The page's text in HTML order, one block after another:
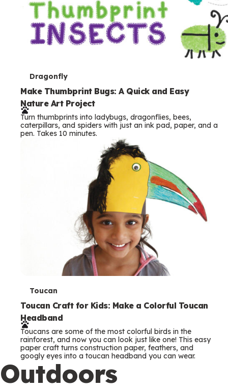
T
e
r
m
s
Dragonfly
Make Thumbprint Bugs: A Quick and Easy
Nature Art Project
Turn thumbprints into ladybugs, dragonflies, bees,
caterpillars, and spiders with just an ink pad, paper, and a
pen. Takes 10 minutes.
T
e
r
m
s
Toucan
Toucan Craft for Kids: Make a Colorful Toucan
Headband
Toucans are some of the most colorful birds in the
rainforest, and now you can look just like one! This easy
paper craft turns construction paper, feathers, and
googly eyes into a toucan headband you can wear.
Outdoors